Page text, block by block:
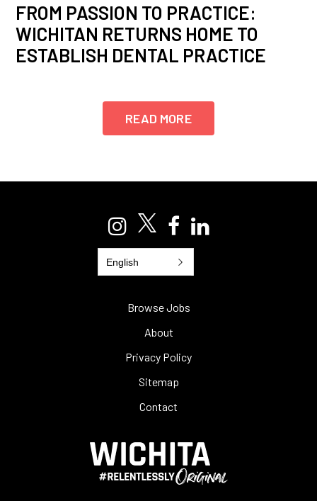
FROM PASSION TO PRACTICE:
WICHITAN RETURNS HOME TO
ESTABLISH DENTAL PRACTICE
READ MORE
English
Browse Jobs
About
Privacy Policy
Sitemap
Contact